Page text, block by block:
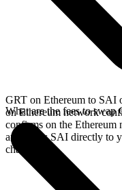
GRT on Ethereum to SAI
on Ethereum network
confirms on the Ethereum
and sends SAI directly to
chains.
What are the fees to